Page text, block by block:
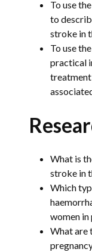
To use
to
stroke in
To use
practical
What is
stroke in
Which
women in
What are